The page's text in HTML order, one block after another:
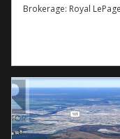
Brokerage: Royal